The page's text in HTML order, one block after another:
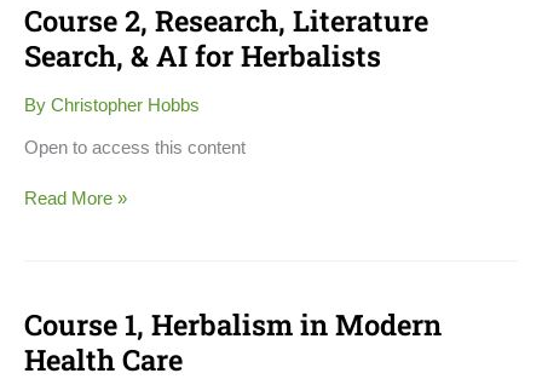
Course 2, Research, Literature
Search, & AI for Herbalists
By Christopher Hobbs
Open to access this content
Course
2,
Research,
Search,
AI
Herbalists
Read More »
Course 1, Herbalism in Modern
Health Care
Course
1,
Herbalism